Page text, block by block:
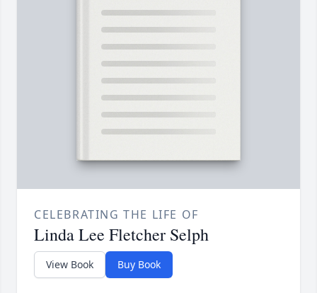
CELEBRATING THE LIFE OF
Linda Lee Fletcher Selph
View Book Buy Book